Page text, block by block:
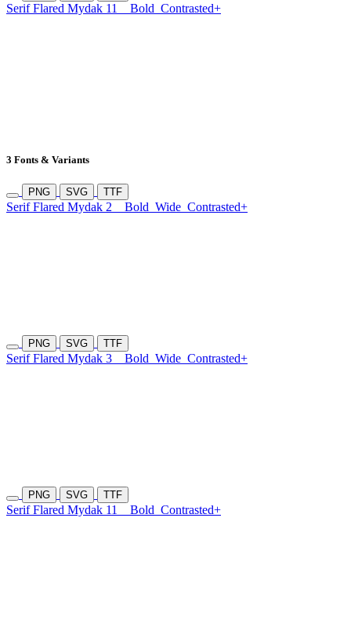
Serif Flared Mydak 11 Bold Contrasted+
3 Fonts & Variants
PNG SVG TTF
Serif Flared Mydak 2 Bold Wide Contrasted+
PNG SVG TTF
Serif Flared Mydak 3 Bold Wide Contrasted+
PNG SVG TTF
Serif Flared Mydak 11 Bold Contrasted+